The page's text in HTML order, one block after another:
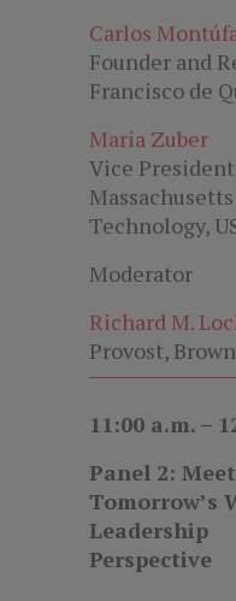
Carlos
Founder and
Francisco de
Maria Zuber
Vice
Technology,
Moderator
Richard M.
Provost,
11:00 a.m. –
Panel 2:
Tomorrow’s
Leadership
Perspective